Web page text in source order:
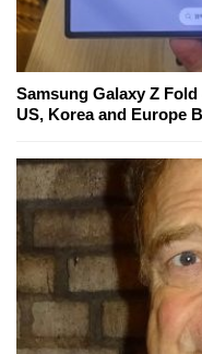
Samsung Galaxy Z
US, Korea and Europe